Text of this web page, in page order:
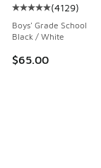
Average
(4129)
Boys' Grade School
Black / White
$65.00